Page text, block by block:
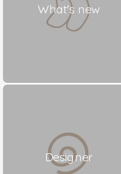
What's new
Designer